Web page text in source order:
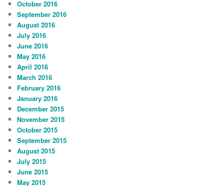
October 2016
September 2016
August 2016
July 2016
June 2016
May 2016
April 2016
March 2016
February 2016
January 2016
December 2015
November 2015
October 2015
September 2015
August 2015
July 2015
June 2015
May 2015